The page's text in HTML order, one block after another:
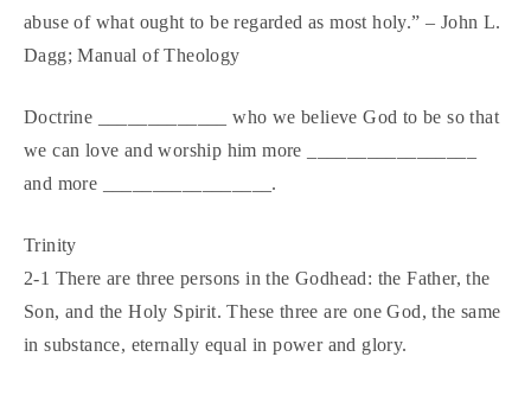
abuse of what ought to be regarded as most holy.” – John L.
Dagg; Manual of Theology
Doctrine _____________ who we believe God to be so that
we can love and worship him more _________________
and more _________________.
Trinity
2-1 There are three persons in the Godhead: the Father, the
Son, and the Holy Spirit. These three are one God, the same
in substance, eternally equal in power and glory.